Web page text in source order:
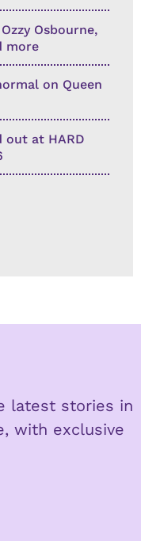
Osbourne,
more
on Queen
out at HARD
latest stories in
with exclusive